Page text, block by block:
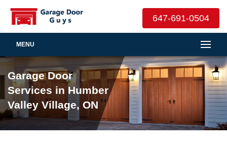
647-691-0504
MENU
Garage Door
Services in Humber
Valley Village, ON